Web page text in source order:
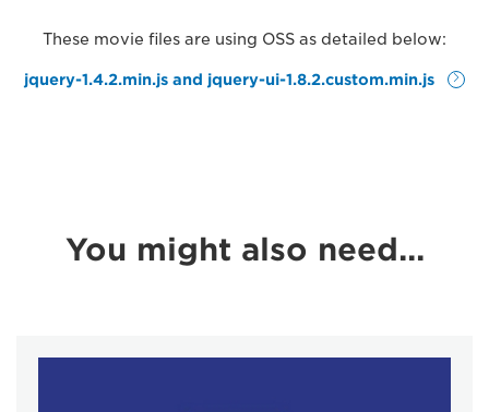
These movie files are using OSS as detailed below:
jquery-1.4.2.min.js and jquery-ui-1.8.2.custom.min.js
You might also need...